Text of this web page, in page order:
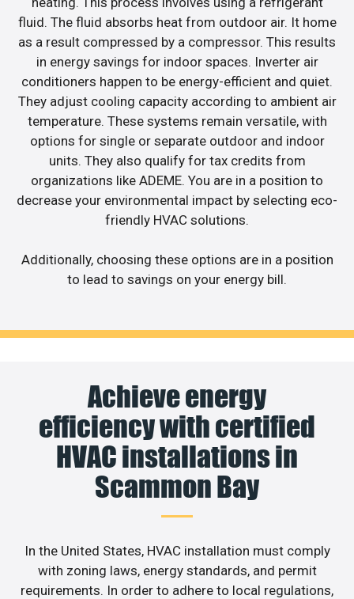
fluid. The fluid absorbs heat from outdoor air. It home
as a result compressed by a compressor. This results
in energy savings for indoor spaces. Inverter air
conditioners happen to be energy-efficient and quiet.
They adjust cooling capacity according to ambient air
temperature. These systems remain versatile, with
options for single or separate outdoor and indoor
units. They also qualify for tax credits from
organizations like ADEME. You are in a position to
decrease your environmental impact by selecting eco-
friendly HVAC solutions.
Additionally, choosing these options are in a position
to lead to savings on your energy bill.
Achieve energy
efficiency with certified
HVAC installations in
Scammon Bay
In the United States, HVAC installation must comply
with zoning laws, energy standards, and permit
requirements. In order to adhere to local regulations,